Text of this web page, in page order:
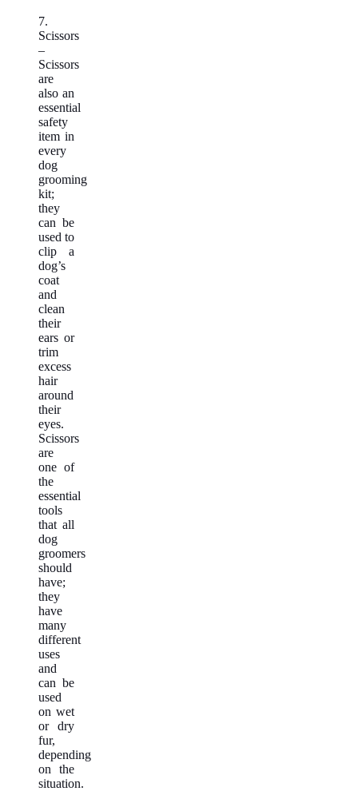
7.
Scissors
–
Scissors
are
also an
essential
safety
item in
every
dog
grooming
kit;
they
can be
used to
clip a
dog’s
coat
and
clean
their
ears or
trim
excess
hair
around
their
eyes.
Scissors
are
one of
the
essential
tools
that all
dog
groomers
should
have;
they
have
many
different
uses
and
can be
used
on wet
or dry
fur,
depending
on the
situation.